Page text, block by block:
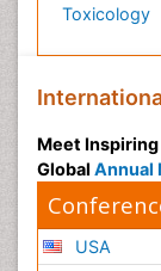
Toxicology
Meet
Global Annual
USA